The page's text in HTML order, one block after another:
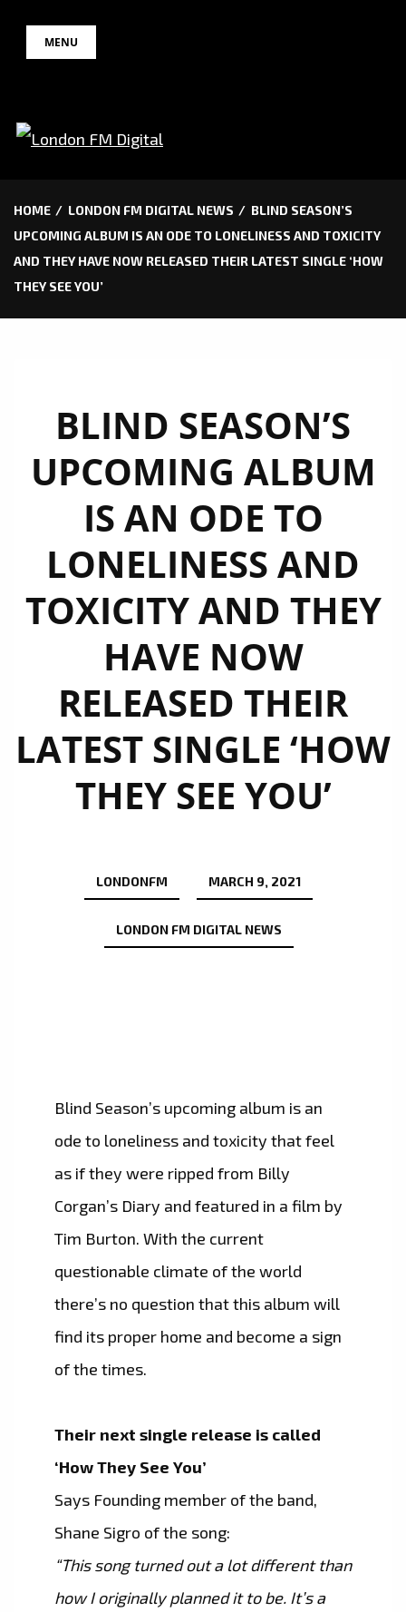
MENU
HOME LONDON FM DIGITAL NEWS
BLIND SEASON’S
UPCOMING ALBUM IS AN ODE TO LONELINESS AND TOXICITY
AND THEY HAVE NOW RELEASED THEIR LATEST SINGLE ‘HOW
THEY SEE YOU’
BLIND SEASON’S
UPCOMING ALBUM
IS AN ODE TO
LONELINESS AND
TOXICITY AND THEY
HAVE NOW
RELEASED THEIR
LATEST SINGLE ‘HOW
THEY SEE YOU’
LONDONFM MARCH 9, 2021
LONDON FM DIGITAL NEWS
Blind Season’s upcoming album is an
ode to loneliness and toxicity that feel
as if they were ripped from Billy
Corgan’s Diary and featured in a film by
Tim Burton. With the current
questionable climate of the world
there’s no question that this album will
find its proper home and become a sign
of the times.
Their next single release is called
‘How They See You’
Says Founding member of the band,
Shane Sigro of the song:
“This song turned out a lot different than
how I originally planned it to be. It’s a